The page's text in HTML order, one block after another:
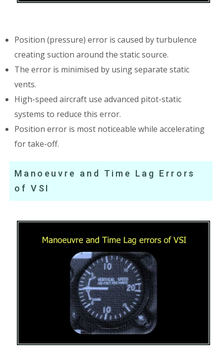
Position (pressure) error is caused by turbulence
creating suction around the static source.
The error is minimised by using separate static
vents.
High-speed aircraft use advanced pitot-static
systems to reduce this error.
Position error is most noticeable while accelerating
for take-off.
Manoeuvre and Time Lag Errors
of VSI